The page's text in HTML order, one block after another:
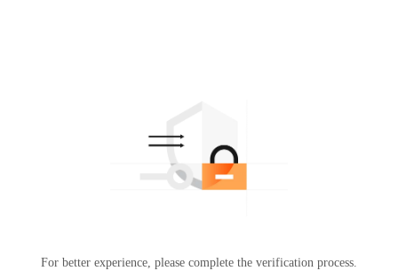
For better experience, please complete the verification process.